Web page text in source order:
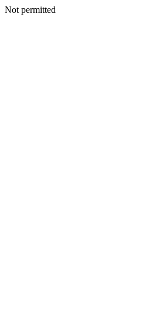
Not permitted